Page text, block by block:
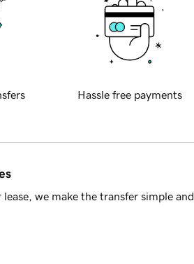
Hassle free payments
we make the transfer simple and